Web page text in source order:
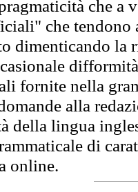
che
che tendono
dimenticando la
fornite nella
alla
della lingua
di
online.